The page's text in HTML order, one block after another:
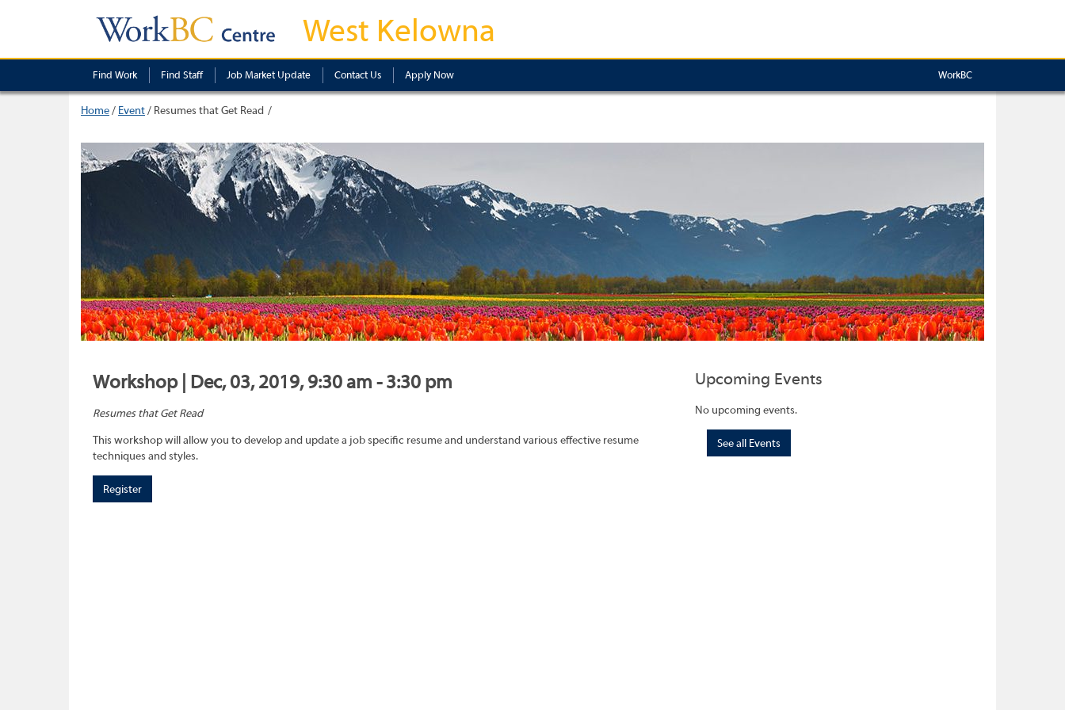
West Kelowna
Find Work Find Staff Job Market Update Contact Us Apply Now WorkBC
Home/ Event/ Resumes that Get Read
Workshop | Dec, 03, 2019, 9:30 am - 3:30 pm
Resumes that Get Read
This workshop will allow you to develop and update a job specific resume and understand various effective resume
techniques and styles.
Register
Upcoming Events
No upcoming events.
See all Events